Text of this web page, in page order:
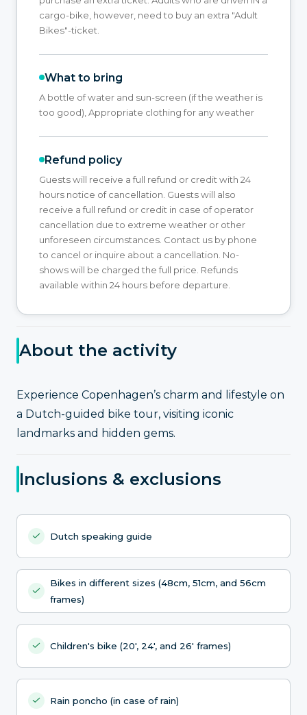
cargo-bike, however, need to buy an extra "Adult
Bikes"-ticket.
What to bring
A bottle of water and sun-screen (if the weather is
too good), Appropriate clothing for any weather
Refund policy
Guests will receive a full refund or credit with 24
hours notice of cancellation. Guests will also
receive a full refund or credit in case of operator
cancellation due to extreme weather or other
unforeseen circumstances. Contact us by phone
to cancel or inquire about a cancellation. No-
shows will be charged the full price. Refunds
available within 24 hours before departure.
About the activity
Experience Copenhagen’s charm and lifestyle on
a Dutch-guided bike tour, visiting iconic
landmarks and hidden gems.
Inclusions & exclusions
Dutch speaking guide
Bikes in different sizes (48cm, 51cm, and 56cm
frames)
Children's bike (20', 24', and 26' frames)
Rain poncho (in case of rain)